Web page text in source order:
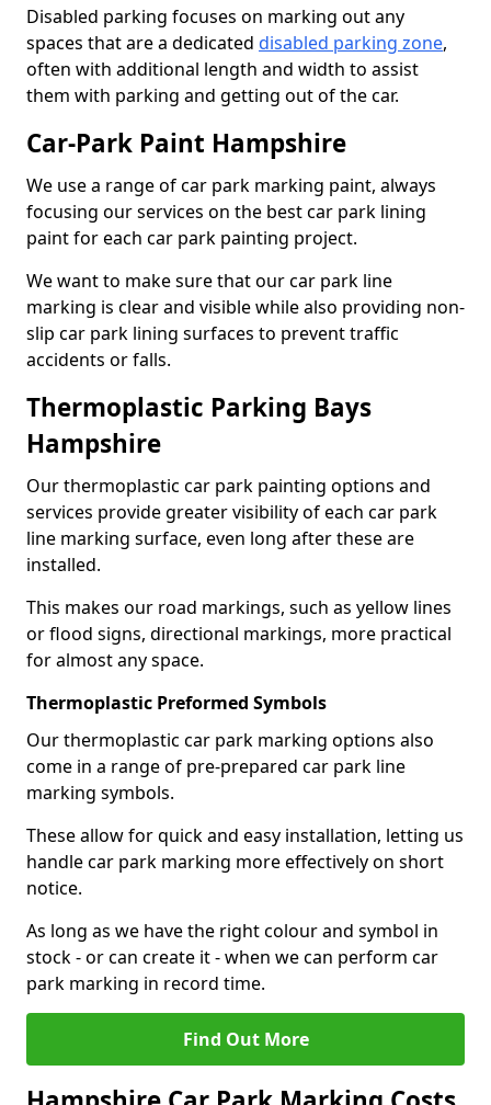
Disabled parking focuses on marking out any
spaces that are a dedicated disabled parking zone,
often with additional length and width to assist
them with parking and getting out of the car.
Car-Park Paint Hampshire
We use a range of car park marking paint, always
focusing our services on the best car park lining
paint for each car park painting project.
We want to make sure that our car park line
marking is clear and visible while also providing non-
slip car park lining surfaces to prevent traffic
accidents or falls.
Thermoplastic Parking Bays
Hampshire
Our thermoplastic car park painting options and
services provide greater visibility of each car park
line marking surface, even long after these are
installed.
This makes our road markings, such as yellow lines
or flood signs, directional markings, more practical
for almost any space.
Thermoplastic Preformed Symbols
Our thermoplastic car park marking options also
come in a range of pre-prepared car park line
marking symbols.
These allow for quick and easy installation, letting us
handle car park marking more effectively on short
notice.
As long as we have the right colour and symbol in
stock - or can create it - when we can perform car
park marking in record time.
Find Out More